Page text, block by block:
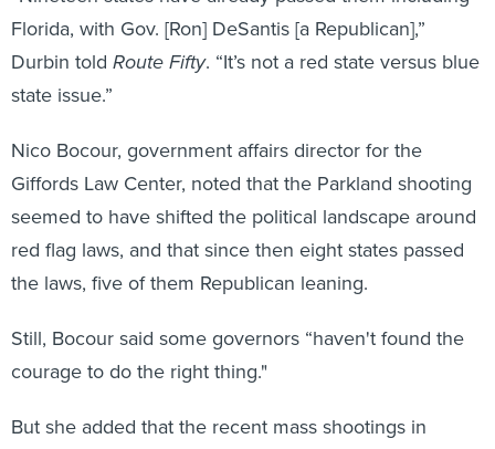
Florida, with Gov. [Ron] DeSantis [a Republican],”
Durbin told Route Fifty. “It’s not a red state versus blue
state issue.”
Nico Bocour, government affairs director for the
Giffords Law Center, noted that the Parkland shooting
seemed to have shifted the political landscape around
red flag laws, and that since then eight states passed
the laws, five of them Republican leaning.
Still, Bocour said some governors “haven't found the
courage to do the right thing."
But she added that the recent mass shootings in